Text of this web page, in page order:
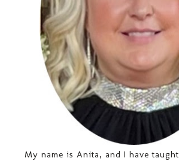
My name is Anita, and I have